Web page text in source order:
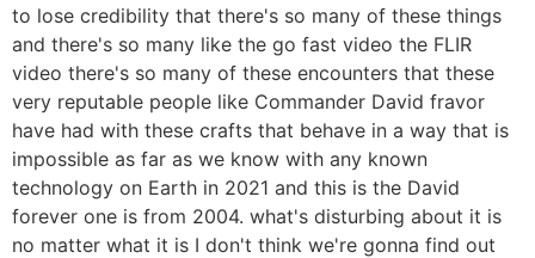
to lose credibility that there's so many of these things
and there's so many like the go fast video the FLIR
video there's so many of these encounters that these
very reputable people like Commander David fravor
have had with these crafts that behave in a way that is
impossible as far as we know with any known
technology on Earth in 2021 and this is the David
forever one is from 2004. what's disturbing about it is
no matter what it is I don't think we're gonna find out